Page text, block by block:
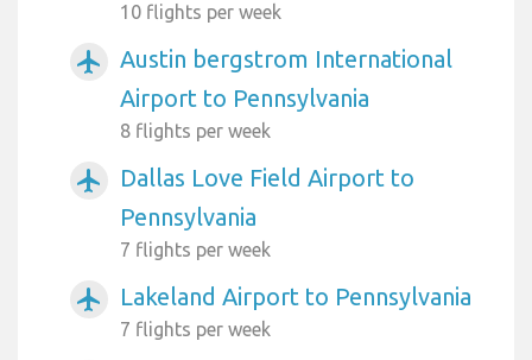
10 flights per week
airplanemode_active
Austin bergstrom International
Airport to Pennsylvania
8 flights per week
airplanemode_active
Dallas Love Field Airport to
Pennsylvania
7 flights per week
airplanemode_active Lakeland Airport to Pennsylvania
7 flights per week